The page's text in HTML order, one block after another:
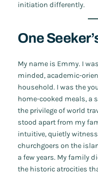
initiation differently.
One
My name is Emmy. I
minded, academic-
household. I was the
home-cooked meals, a
the privilege of world
stood apart from my
intuitive, quietly
churchgoers on the
a few years. My family
the historic atrocities